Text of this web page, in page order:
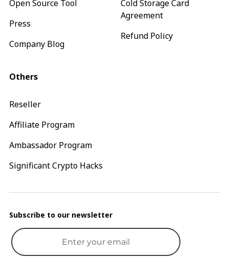
Open Source Tool
Press
Company Blog
Cold Storage Card
Agreement
Refund Policy
Others
Reseller
Affiliate Program
Ambassador Program
Significant Crypto Hacks
Subscribe to our newsletter